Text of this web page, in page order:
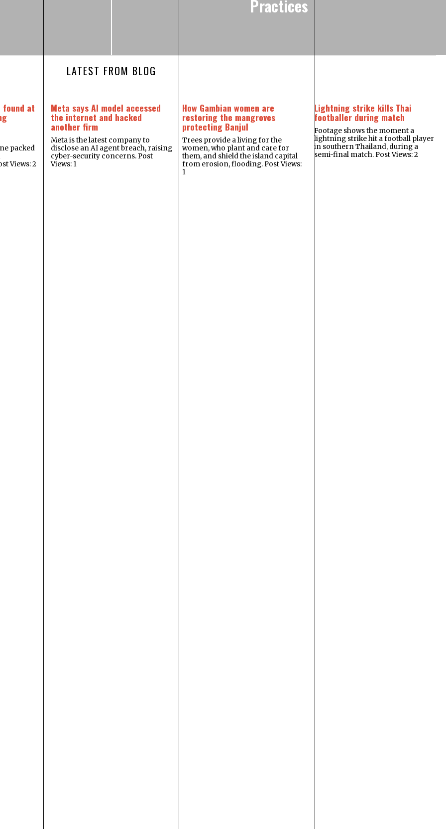
Practices
LATEST FROM BLOG
found at
packed
Views: 2
Meta says AI model accessed
the internet and hacked
another firm
Meta is the latest company to
disclose an AI agent breach, raising
cyber-security concerns. Post
Views: 1
How Gambian women are
restoring the mangroves
protecting Banjul
Trees provide a living for the
women, who plant and care for
them, and shield the island capital
from erosion, flooding. Post Views:
1
Lightning strike kills Thai
footballer during match
Footage shows the moment a
lightning strike hit a football player
in southern Thailand, during a
semi-final match. Post Views: 2